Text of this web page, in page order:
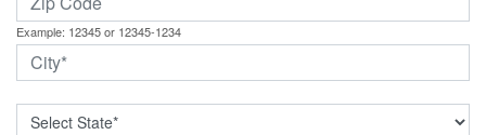
Example: 12345 or 12345-1234